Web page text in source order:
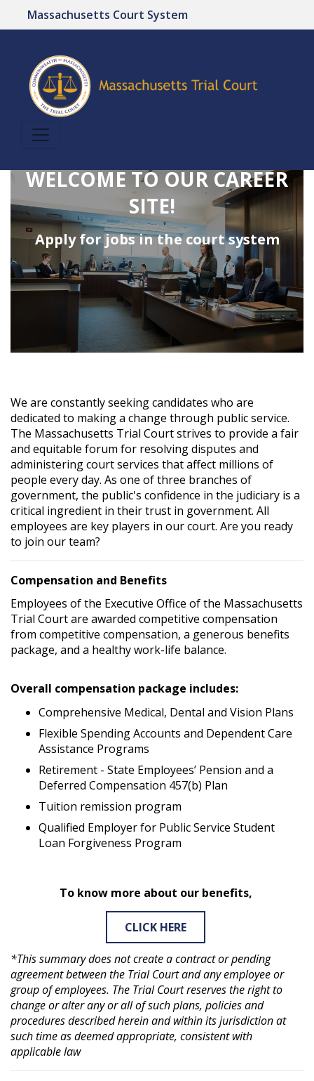
Massachusetts Court System
WELCOME TO OUR CAREER
SITE!
Apply for jobs in the court system
We are constantly seeking candidates who are
dedicated to making a change through public service.
The Massachusetts Trial Court strives to provide a fair
and equitable forum for resolving disputes and
administering court services that affect millions of
people every day. As one of three branches of
government, the public's confidence in the judiciary is a
critical ingredient in their trust in government. All
employees are key players in our court. Are you ready
to join our team?
Compensation and Benefits
Employees of the Executive Office of the Massachusetts
Trial Court are awarded competitive compensation
from competitive compensation, a generous benefits
package, and a healthy work-life balance.
Overall compensation package includes:
Comprehensive Medical, Dental and Vision Plans
Flexible Spending Accounts and Dependent Care
Assistance Programs
Retirement - State Employees’ Pension and a
Deferred Compensation 457(b) Plan
Tuition remission program
Qualified Employer for Public Service Student
Loan Forgiveness Program
To know more about our benefits,
CLICK HERE
*This summary does not create a contract or pending
agreement between the Trial Court and any employee or
group of employees. The Trial Court reserves the right to
change or alter any or all of such plans, policies and
procedures described herein and within its jurisdiction at
such time as deemed appropriate, consistent with
applicable law